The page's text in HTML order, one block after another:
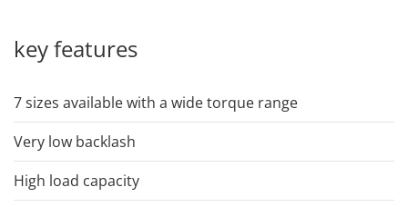
key features
7 sizes available with a wide torque range
Very low backlash
High load capacity